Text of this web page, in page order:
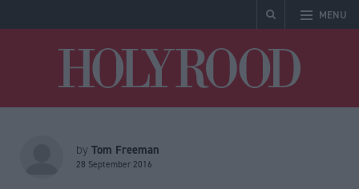
MENU
by Tom Freeman
28 September 2016